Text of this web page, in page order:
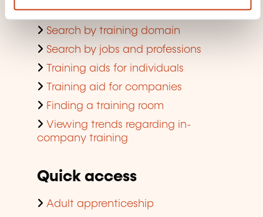
Quick access
Search by training domain
Search by jobs and professions
Training aids for individuals
Training aid for companies
Finding a training room
Viewing trends regarding in-
company training
Quick access
Adult apprenticeship